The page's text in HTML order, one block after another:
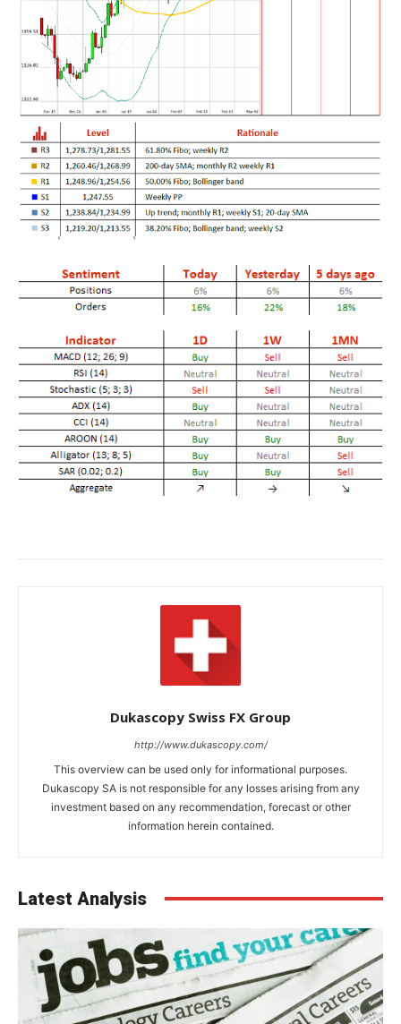
Dukascopy Swiss FX Group
http://www.dukascopy.com/
This overview can be used only for informational purposes.
Dukascopy SA is not responsible for any losses arising from any
investment based on any recommendation, forecast or other
information herein contained.
Latest Analysis